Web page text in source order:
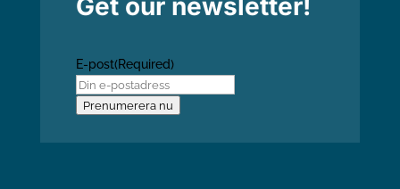
Get our newsletter!
E-post(Required)
Prenumerera nu